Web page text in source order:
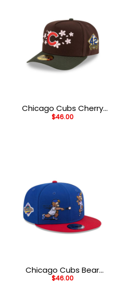
Chicago Cubs Cherry
Blossom A-Frame Fitted
$46.00
Chicago Cubs Bear
Mascot Snapback in
$46.00